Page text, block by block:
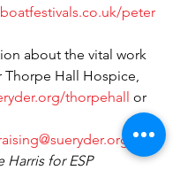
peter
about the vital work
Thorpe Hall Hospice,
thorpehall or
Harris for ESP